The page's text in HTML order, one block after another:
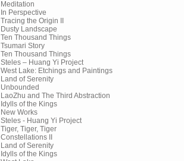
Meditation
In Perspective
Tracing the Origin II
Dusty Landscape
Ten Thousand Things
Tsumari Story
Ten Thousand Things
Steles – Huang Yi Project
West Lake: Etchings and Paintings
Land of Serenity
Unbounded
LaoZhu and The Third Abstraction
Idylls of the Kings
New Works
Steles - Huang Yi Project
Tiger, Tiger, Tiger
Constellations II
Land of Serenity
Idylls of the Kings